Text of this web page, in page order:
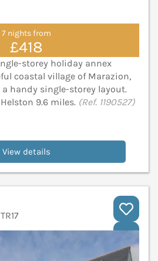
7 nights from
£418
storey holiday annex
coastal village of Marazion,
handy single-storey layout.
9.6 miles. (Ref. 1190527)
View details